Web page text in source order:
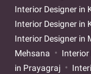
Interior Designer in
Interior Designer in
Interior Designer in
Mehsana
Interior
in Prayagraj